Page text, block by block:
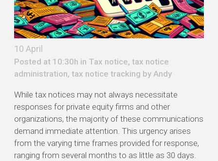
10 April
Posted at 10:30h in Tax notice, tax notice
administration, tax notice tracking by Andy
While tax notices may not always necessitate
responses for private equity firms and other
organizations, the majority of these communications
demand immediate attention. This urgency arises
from the varying time frames provided for response,
ranging from several months to as little as 30 days.